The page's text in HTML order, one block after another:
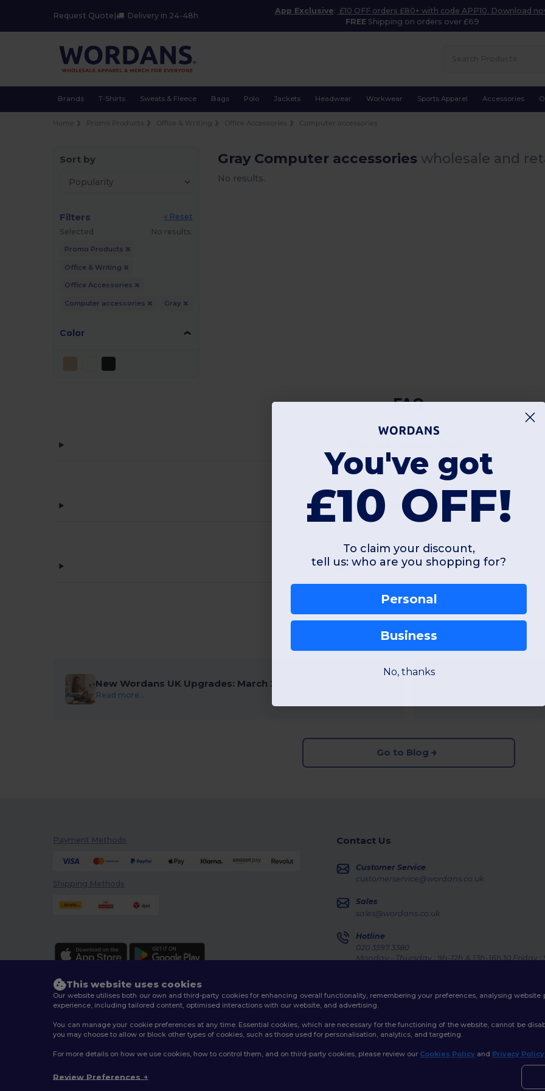
Request Quote Delivery in 24-48h
App Exclusive: £10 OFF orders £80+ with code APP10. Download
FREE Shipping on orders over £69
Brands T-Shirts Sweats & Fleece Bags Polo Jackets Headwear Workwear Sports Apparel Accessories
Sort by
Filters
« Reset
Selected
No results.
Promo Products
Office & Writing
Office Accessories
Computer accessories Gray
Color
Gray Computer accessories wholesale and
No results.
FAQ
Can I get a quote?
Can I get a quote of printed garments?
Blog
New Wordans UK Upgrades: March 2025
Read more...
Gildan vs Fruit of
Go to Blog
Payment Methods
Shipping Methods
Contact Us
Customer Service
customerservice@wordans.co.uk
Sales
sales@wordans.co.uk
Hotline
020 3597 3380
Monday - Thursday : 9h-12h & 13h-16h30 Friday :
2026. All Rights Reserved
This website uses cookies
Our website utilises both our own and third-party cookies for enhancing overall functionality, remembering your preferences, analysing
experience, including tailored content, optimised interactions with our website, and advertising.
You can manage your cookie preferences at any time. Essential cookies, which are necessary for the functioning of the website, cannot be
you may choose to allow or block other types of cookies, such as those used for personalisation, analytics, and targeting.
For more details on how we use cookies, how to control them, and on third-party cookies, please review our Cookies Policy and Privacy Policy
Review Preferences
You've got
£10 OFF!
To claim your discount,
tell us: who are you shopping for?
Personal
Business
No, thanks